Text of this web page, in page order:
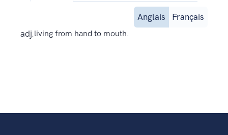
Anglais
Français
adj.living from hand to mouth.